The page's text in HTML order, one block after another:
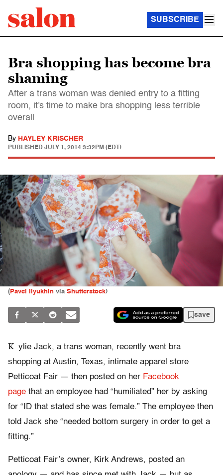
SUBSCRIBE
Bra shopping has become bra
shaming
After a trans woman was denied entry to a fitting
room, it's time to make bra shopping less terrible
overall
By HAYLEY KRISCHER
PUBLISHED JULY 1, 2014 3:32PM (EDT)
( Pavel Ilyukhin via Shutterstock)
save
K ylie Jack, a trans woman, recently went bra
shopping at Austin, Texas, intimate apparel store
Petticoat Fair — then posted on her Facebook
page that an employee had “humiliated” her by asking
for “ID that stated she was female.” The employee then
told Jack she “needed bottom surgery in order to get a
fitting.”
Petticoat Fair’s owner, Kirk Andrews, posted an